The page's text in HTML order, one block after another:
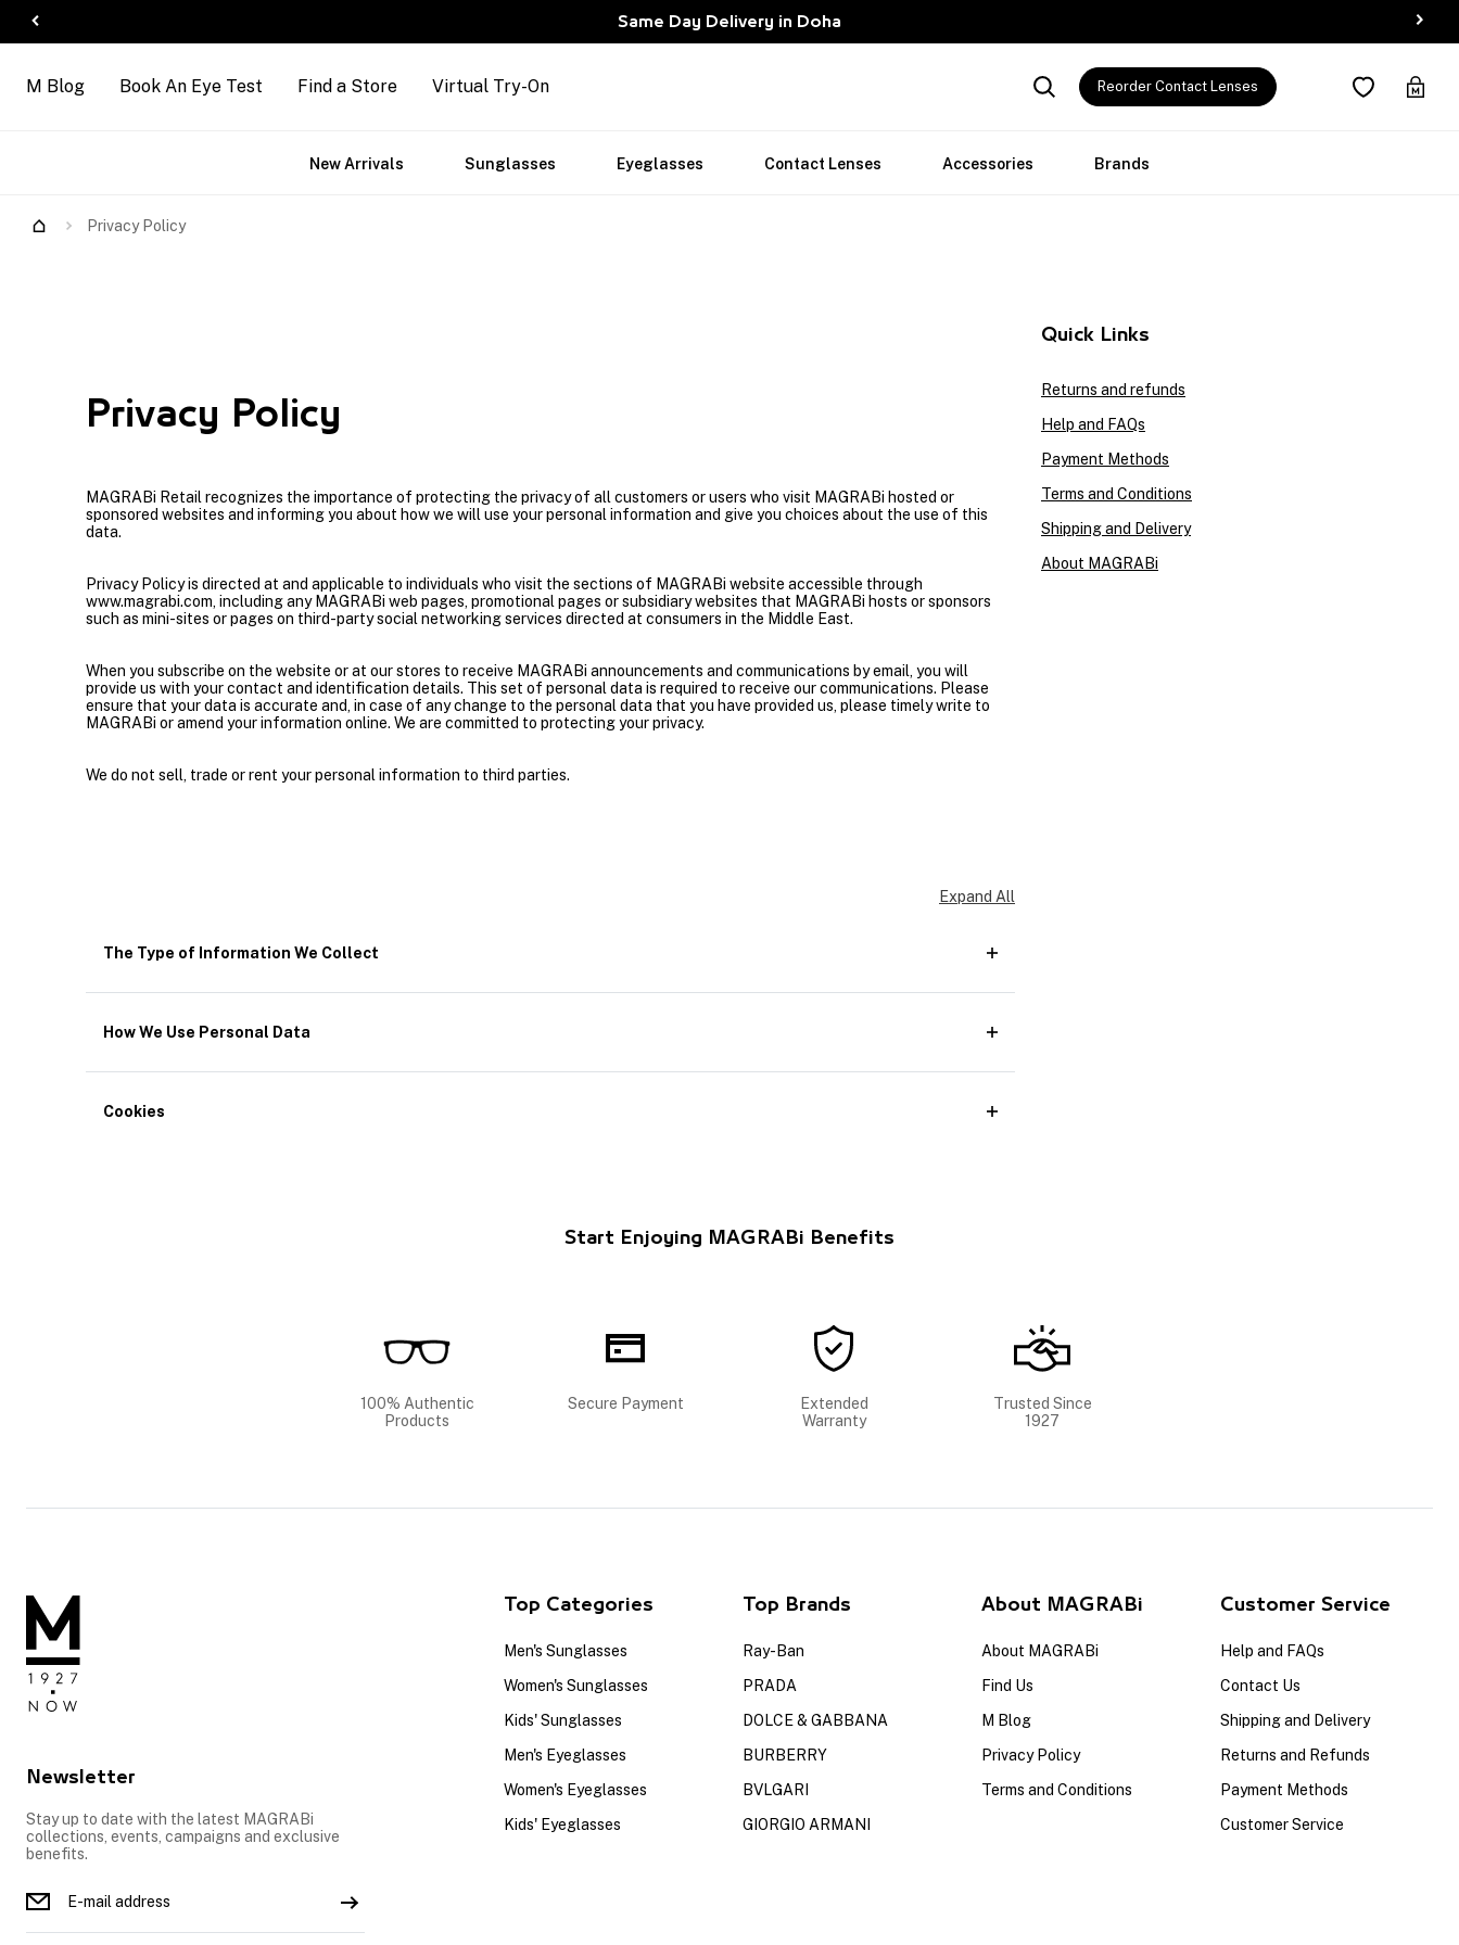
Same Day Delivery in Doha
M Blog Book An Eye Test Find a Store Virtual Try-On Reorder Contact Lenses
New Arrivals Sunglasses Eyeglasses Contact Lenses Accessories Brands
Privacy Policy
Privacy Policy
MAGRABi Retail recognizes the importance of protecting the privacy of all customers or users who visit MAGRABi hosted or
sponsored websites and informing you about how we will use your personal information and give you choices about the use of this
data.
Privacy Policy is directed at and applicable to individuals who visit the sections of MAGRABi website accessible through
www.magrabi.com, including any MAGRABi web pages, promotional pages or subsidiary websites that MAGRABi hosts or sponsors
such as mini-sites or pages on third-party social networking services directed at consumers in the Middle East.
When you subscribe on the website or at our stores to receive MAGRABi announcements and communications by email, you will
provide us with your contact and identification details. This set of personal data is required to receive our communications. Please
ensure that your data is accurate and, in case of any change to the personal data that you have provided us, please timely write to
MAGRABi or amend your information online. We are committed to protecting your privacy.
We do not sell, trade or rent your personal information to third parties.
Expand All
The Type of Information We Collect
How We Use Personal Data
Cookies
Quick Links
Returns and refunds
Help and FAQs
Payment Methods
Terms and Conditions
Shipping and Delivery
About MAGRABi
Start Enjoying MAGRABi Benefits
100% Authentic
Products
Secure Payment
Extended
Warranty
Trusted Since
1927
Newsletter
Stay up to date with the latest MAGRABi
collections, events, campaigns and exclusive
benefits.
Top Categories
Men's Sunglasses
Women's Sunglasses
Kids' Sunglasses
Men's Eyeglasses
Women's Eyeglasses
Kids' Eyeglasses
Top Brands
Ray-Ban
PRADA
DOLCE & GABBANA
BURBERRY
BVLGARI
GIORGIO ARMANI
About MAGRABi
About MAGRABi
Find Us
M Blog
Privacy Policy
Terms and Conditions
Customer Service
Help and FAQs
Contact Us
Shipping and Delivery
Returns and Refunds
Payment Methods
Customer Service